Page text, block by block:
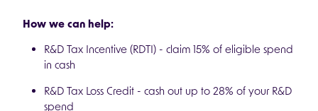
How we can help:
R&D Tax Incentive (RDTI) - claim 15% of eligible spend
in cash
R&D Tax Loss Credit - cash out up to 28% of your R&D
spend